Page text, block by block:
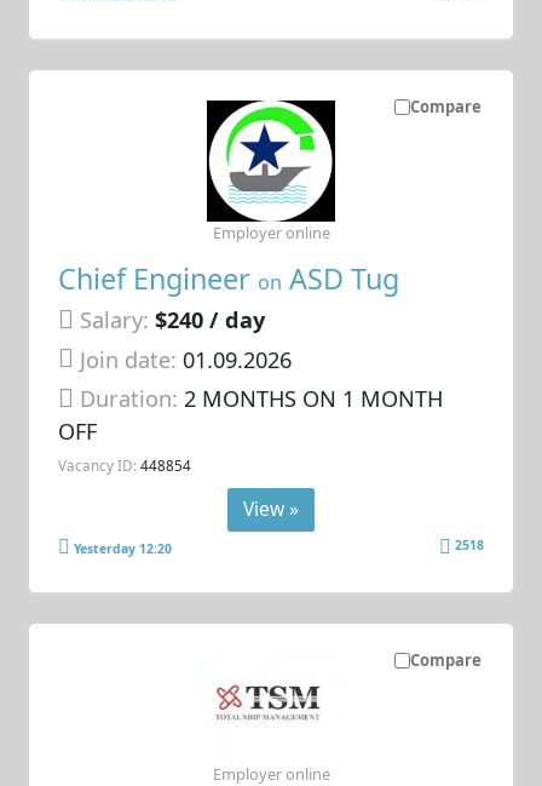
Compare
Chief Engineer on ASD Tug
Salary: $240 / day
Join date: 01.09.2026
Duration:2 MONTHS ON 1 MONTH
OFF
Vacancy ID: 448854
Employer online
View »
Yesterday 12:20 2518
Compare
Employer online